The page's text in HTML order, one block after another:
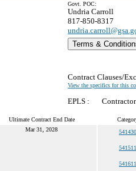
Govt. POC:
Undria Carroll
817-850-8317
Terms &
Contract Clauses/
View the specifics for this
EPLS :
Ultimate Contract End Date
Mar 31, 2028 541430
541511
541611